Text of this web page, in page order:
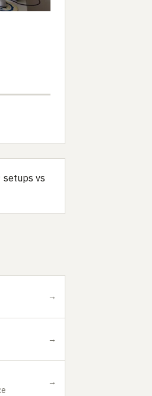
setups vs
→
→
→